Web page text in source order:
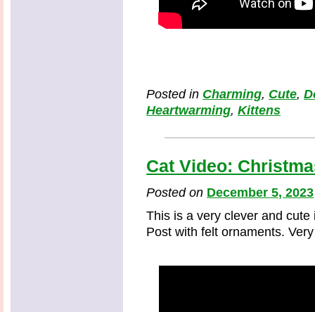
Posted in Charming, Cute,
Heartwarming,Kittens
Cat Video:
Posted on December 5, 2023
This is a very clever and
Post with felt ornaments.